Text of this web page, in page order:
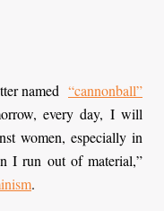
named “cannonball”
every day, I will
women, especially in
I run out of material,”
.